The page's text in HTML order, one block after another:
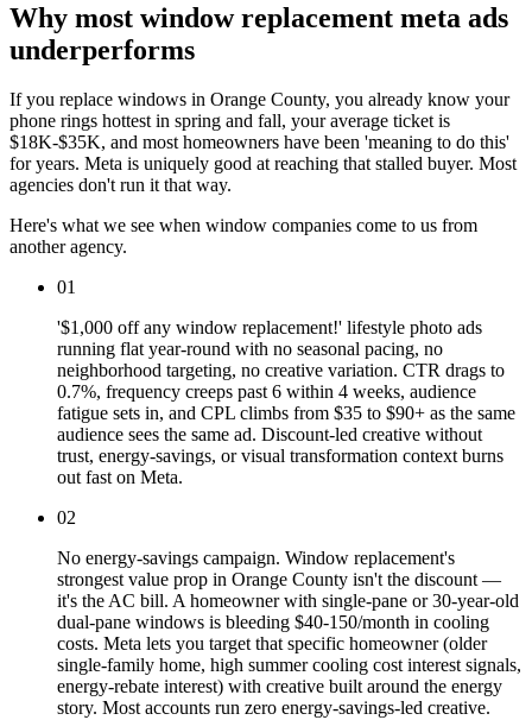
Why most window replacement meta ads
underperforms
If you replace windows in Orange County, you already know your
phone rings hottest in spring and fall, your average ticket is
$18K-$35K, and most homeowners have been 'meaning to do this'
for years. Meta is uniquely good at reaching that stalled buyer. Most
agencies don't run it that way.
Here's what we see when window companies come to us from
another agency.
01
'$1,000 off any window replacement!' lifestyle photo ads
running flat year-round with no seasonal pacing, no
neighborhood targeting, no creative variation. CTR drags to
0.7%, frequency creeps past 6 within 4 weeks, audience
fatigue sets in, and CPL climbs from $35 to $90+ as the same
audience sees the same ad. Discount-led creative without
trust, energy-savings, or visual transformation context burns
out fast on Meta.
02
No energy-savings campaign. Window replacement's
strongest value prop in Orange County isn't the discount —
it's the AC bill. A homeowner with single-pane or 30-year-old
dual-pane windows is bleeding $40-150/month in cooling
costs. Meta lets you target that specific homeowner (older
single-family home, high summer cooling cost interest signals,
energy-rebate interest) with creative built around the energy
story. Most accounts run zero energy-savings-led creative.